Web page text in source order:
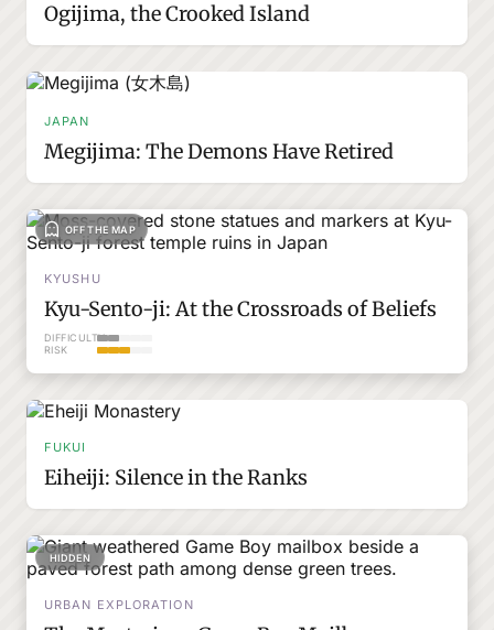
Ogijima, the Crooked Island
JAPAN
Megijima: The Demons Have Retired
OFF THE MAP
KYUSHU
Kyu-Sento-ji: At the Crossroads of Beliefs
DIFFICULTY
RISK
FUKUI
Eiheiji: Silence in the Ranks
HIDDEN
URBAN EXPLORATION